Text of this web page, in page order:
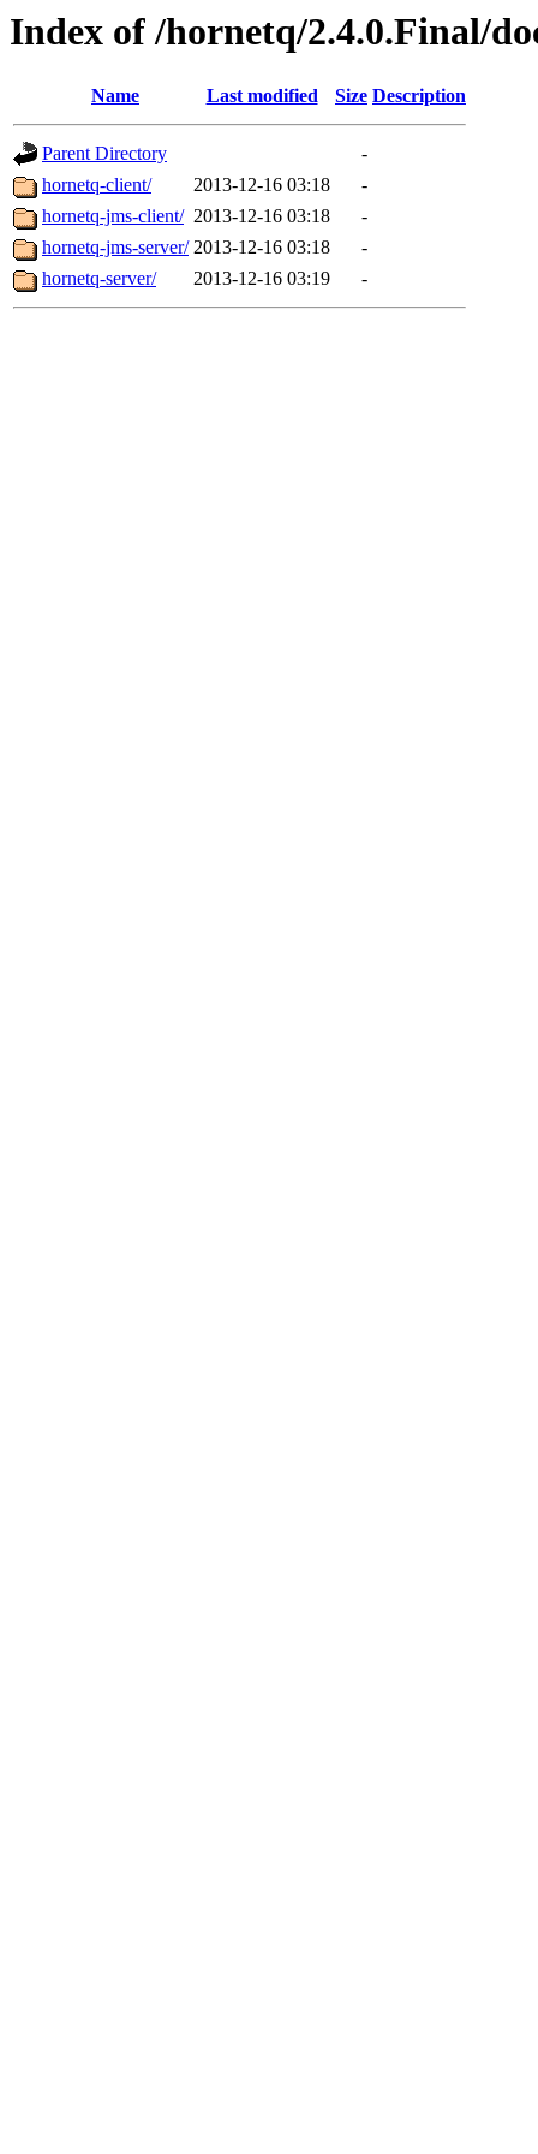
Index of /hornetq/2.4.0.Final/
Name Last modified Size Description
Parent Directory
-
hornetq-client/
2013-12-16 03:18
-
hornetq-jms-client/ 2013-12-16 03:18
-
hornetq-jms-server/ 2013-12-16 03:18
-
hornetq-server/
2013-12-16 03:19 -